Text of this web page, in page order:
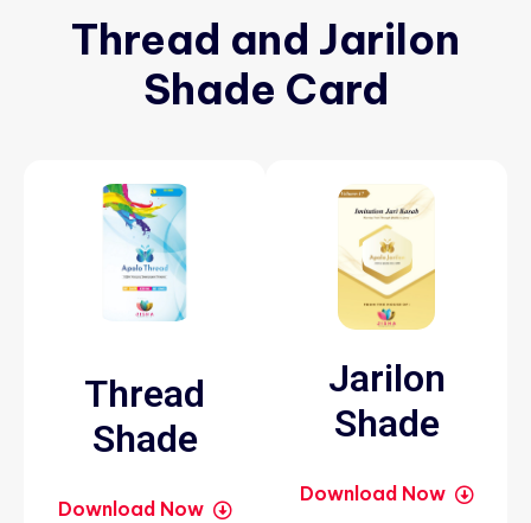
Thread and Jarilon
Shade Card
Thread
Shade
Download Now
Jarilon
Shade
Download Now